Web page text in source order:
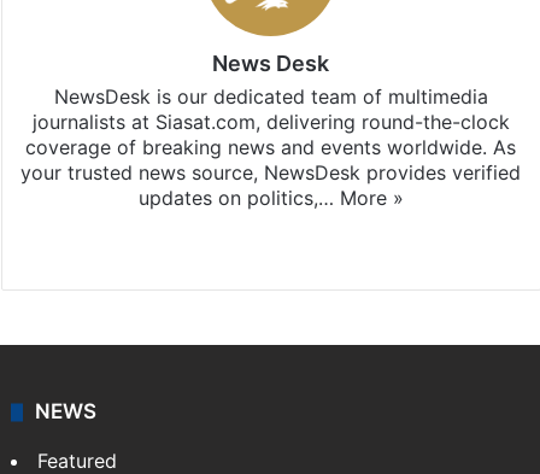
News Desk
NewsDesk is our dedicated team of multimedia
journalists at Siasat.com, delivering round-the-clock
coverage of breaking news and events worldwide. As
your trusted news source, NewsDesk provides verified
updates on politics,… More »
NEWS
Featured